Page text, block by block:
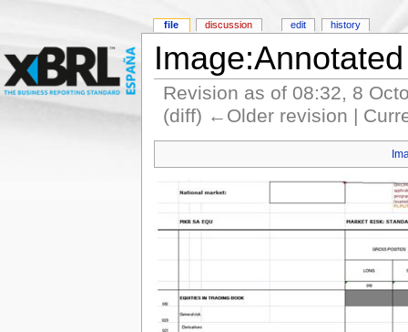
Revision as of 08:32, 8
(diff) ←Older revision |
file discussion edit history